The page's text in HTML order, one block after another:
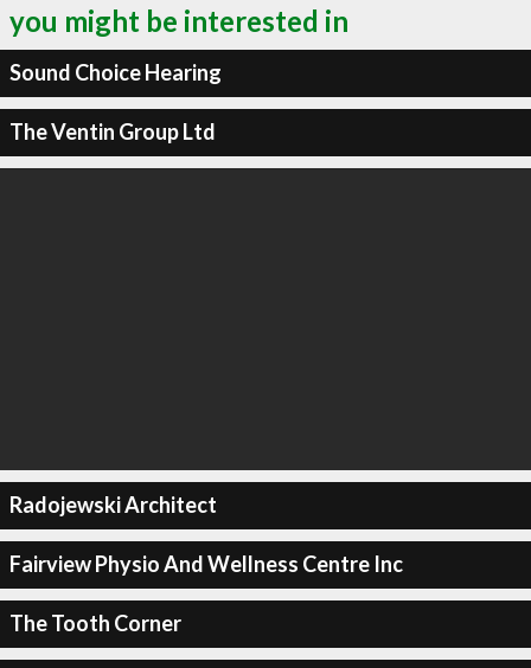
you might be interested in
Sound Choice Hearing
The Ventin Group Ltd
Radojewski Architect
Fairview Physio And Wellness Centre Inc
The Tooth Corner